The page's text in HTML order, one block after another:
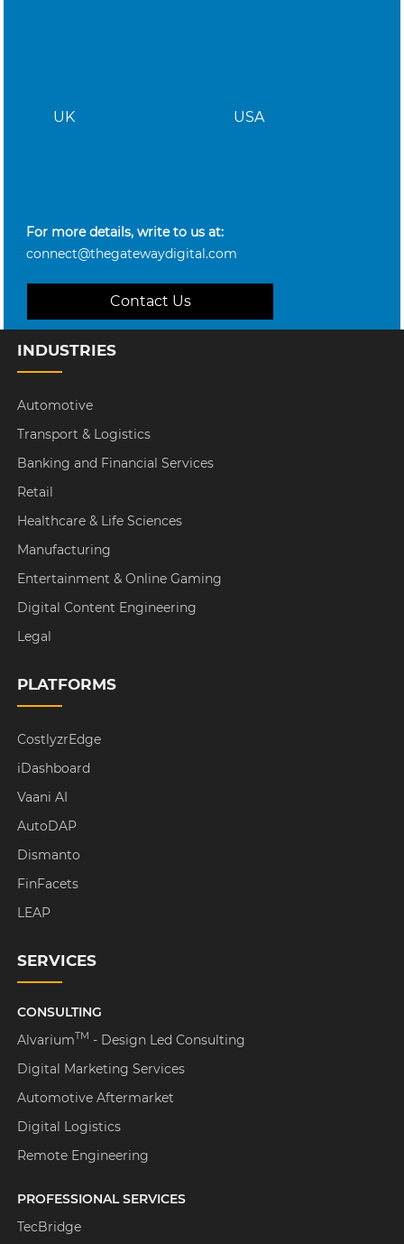
UK USA
For more details, write to us at:
connect@thegatewaydigital.com
Contact Us
INDUSTRIES
Automotive
Transport & Logistics
Banking and Financial Services
Retail
Healthcare & Life Sciences
Manufacturing
Entertainment & Online Gaming
Digital Content Engineering
Legal
PLATFORMS
CostlyzrEdge
iDashboard
Vaani AI
AutoDAP
Dismanto
FinFacets
LEAP
SERVICES
CONSULTING
AlvariumTM - Design Led Consulting
Digital Marketing Services
Automotive Aftermarket
Digital Logistics
Remote Engineering
PROFESSIONAL SERVICES
TecBridge